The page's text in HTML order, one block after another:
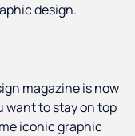
design.
magazine is now
want to stay on top
iconic graphic